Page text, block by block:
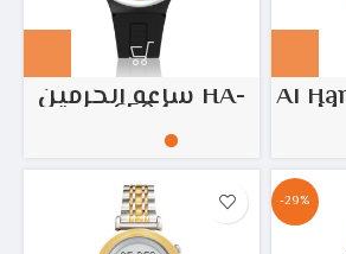
ساعة الحرمين HA-
6504 Al–
-29%